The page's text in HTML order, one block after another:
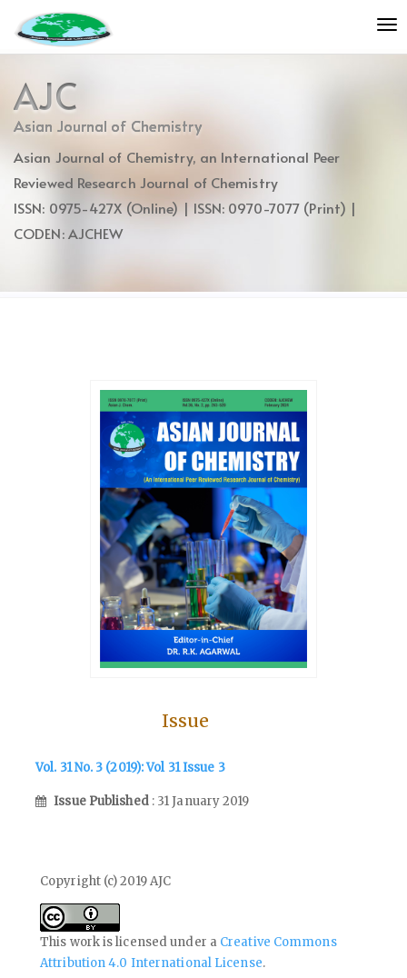
jump
to
content
Main
Navigation
Main
Content
AJC
Asian Journal of Chemistry
Asian Journal of Chemistry, an International Peer
Reviewed Research Journal of Chemistry
ISSN: 0975-427X (Online) | ISSN: 0970-7077 (Print) |
CODEN: AJCHEW
Issue
Vol. 31 No. 3 (2019): Vol 31 Issue 3
Issue Published : 31 January 2019
Copyright (c) 2019 AJC
This work is licensed under a Creative Commons
Attribution 4.0 International License.